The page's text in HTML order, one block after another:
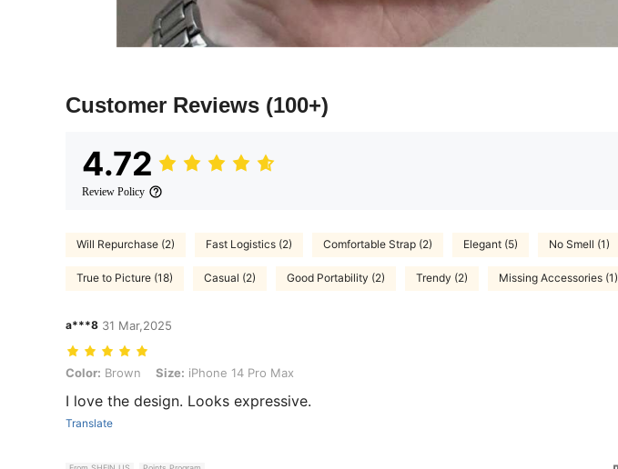
Customer Reviews (100+)
4.72
Review Policy
Will Repurchase (2) Fast Logistics (2) Comfortable Strap (2) Elegant (5) No Smell (1)
True to Picture (18) Casual (2) Good Portability (2) Trendy (2) Missing Accessories (1)
a***8 31 Mar,2025
Color: Brown, Size: iPhone 14 Pro Max
Color: Brown Size: iPhone 14 Pro Max
I love the design. Looks expressive.
Translate